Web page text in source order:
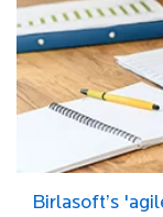
Birlasoft’s